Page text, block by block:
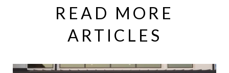
READ MORE
ARTICLES